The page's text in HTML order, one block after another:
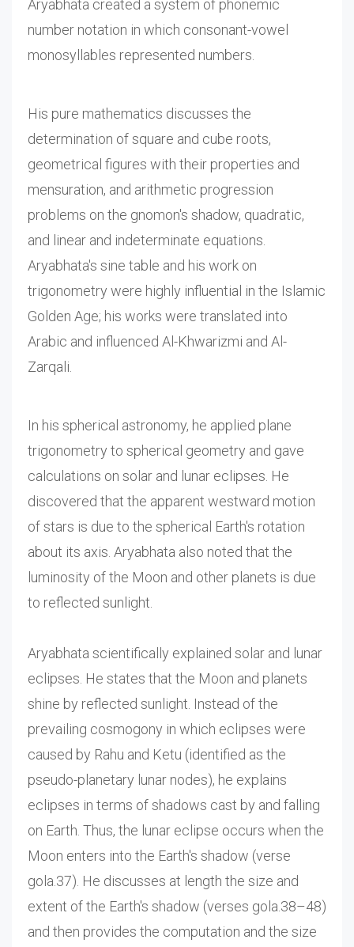
Aryabhata created a system of phonemic
number notation in which consonant-vowel
monosyllables represented numbers.
His pure mathematics discusses the
determination of square and cube roots,
geometrical figures with their properties and
mensuration, and arithmetic progression
problems on the gnomon's shadow, quadratic,
and linear and indeterminate equations.
Aryabhata's sine table and his work on
trigonometry were highly influential in the Islamic
Golden Age; his works were translated into
Arabic and influenced Al-Khwarizmi and Al-
Zarqali.
In his spherical astronomy, he applied plane
trigonometry to spherical geometry and gave
calculations on solar and lunar eclipses. He
discovered that the apparent westward motion
of stars is due to the spherical Earth's rotation
about its axis. Aryabhata also noted that the
luminosity of the Moon and other planets is due
to reflected sunlight.
Aryabhata scientifically explained solar and lunar
eclipses. He states that the Moon and planets
shine by reflected sunlight. Instead of the
prevailing cosmogony in which eclipses were
caused by Rahu and Ketu (identified as the
pseudo-planetary lunar nodes), he explains
eclipses in terms of shadows cast by and falling
on Earth. Thus, the lunar eclipse occurs when the
Moon enters into the Earth's shadow (verse
gola.37). He discusses at length the size and
extent of the Earth's shadow (verses gola.38–48)
and then provides the computation and the size